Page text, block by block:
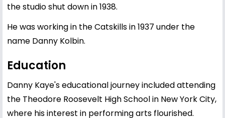
the studio shut down in 1938.
He was working in the Catskills in 1937 under the
name Danny Kolbin.
Education
Danny Kaye's educational journey included attending
the Theodore Roosevelt High School in New York City,
where his interest in performing arts flourished.